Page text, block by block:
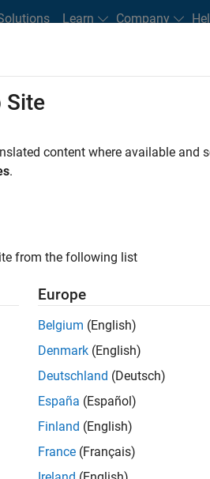
Learn Company
Students and New Careers
passion for maths,
skills to advise and help our
and development processes.
industry trends around systems,
sales and marketing to
our products for the future.
Site
content where available
.
from the following list
Europe
Belgium (English)
Denmark (English)
Deutschland (Deutsch)
España (Español)
Finland (English)
France (Français)